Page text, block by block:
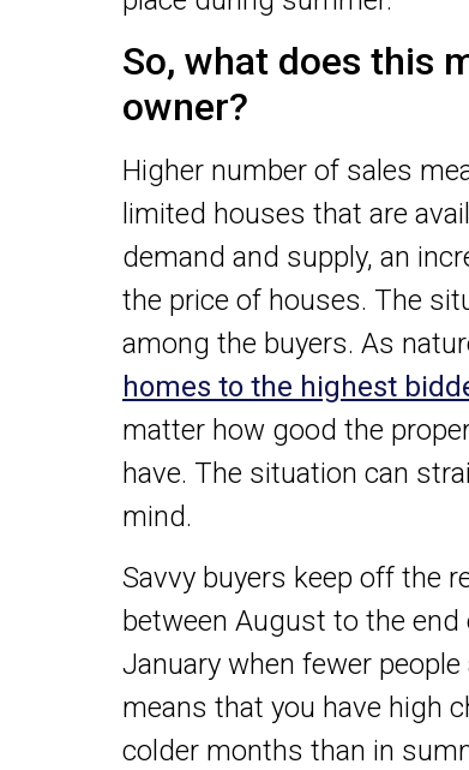
So, what does this
owner?
Higher number of sales
limited houses that are
demand and supply, an
the price of houses. The
among the buyers. As
homes to the highest
matter how good the
have. The situation can
mind.
Savvy buyers keep off the
between August to the
January when fewer
means that you have high
colder months than in